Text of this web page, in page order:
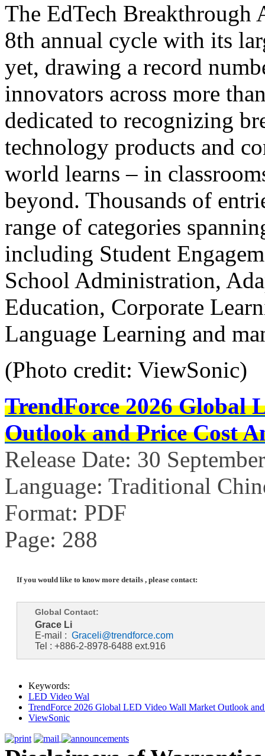
The EdTech Breakthrough
8th annual cycle with its
yet, drawing a record
innovators across more
dedicated to recognizing
technology products and
world learns – in
beyond. Thousands of
range of categories
including Student
School Administration,
Education, Corporate
Language Learning and
(Photo credit: ViewSonic)
TrendForce 2026 Global
Outlook and Price Cost
Release Date: 30
Language: Traditional
Format: PDF
Page: 288
If you would like to know more details , please contact:
Global Contact:
Grace Li
E-mail : Graceli@trendforce.com
Tel : +886-2-8978-6488 ext.916
Keywords:
LED Video Wal
TrendForce 2026 Global LED Video Wall Market Outlook
ViewSonic